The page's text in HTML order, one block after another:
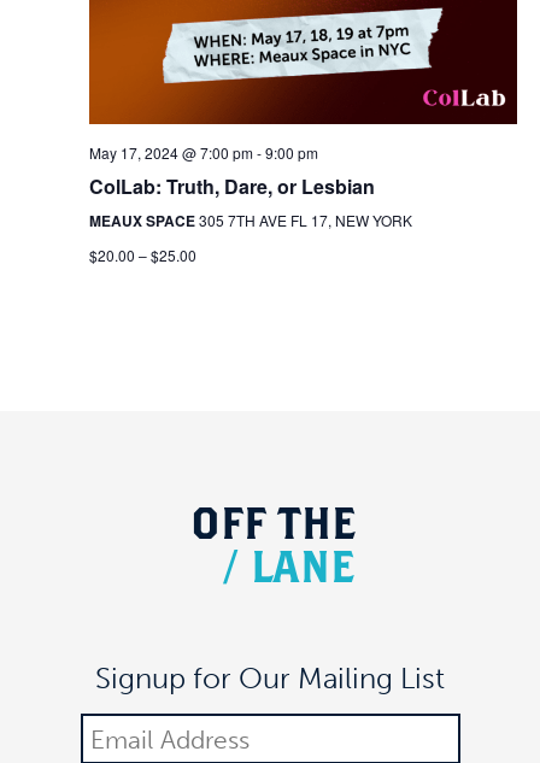
May 17, 2024 @ 7:00 pm-9:00 pm
ColLab: Truth, Dare, or Lesbian
MEAUX SPACE305 7TH AVE FL 17, NEW YORK
$20.00 – $25.00
OFF THE
/ LANE
Signup for Our Mailing List